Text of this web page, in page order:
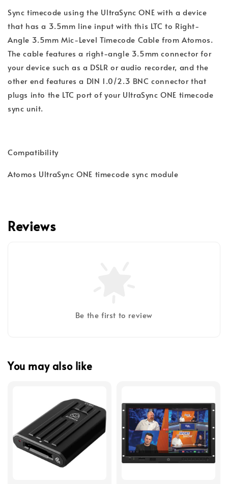
Sync timecode using the UltraSync ONE with a device
that has a 3.5mm line input with this LTC to Right-
Angle 3.5mm Mic-Level Timecode Cable from Atomos.
The cable features a right-angle 3.5mm connector for
your device such as a DSLR or audio recorder, and the
other end features a DIN 1.0/2.3 BNC connector that
plugs into the LTC port of your UltraSync ONE timecode
Compatibility
Atomos UltraSync ONE timecode sync module
Reviews
Be the first to review
You may also like